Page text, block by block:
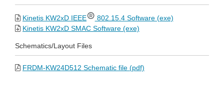
Kinetis KW2xD IEEE
802.15.4 Software (exe)
Kinetis KW2xD SMAC Software (exe)
Schematics/Layout Files
FRDM-KW24D512 Schematic file (pdf)